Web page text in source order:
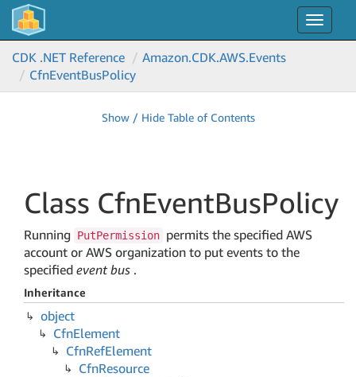
Toggle
CDK .NET Reference
Amazon.CDK.AWS.Events
CfnEventBusPolicy
Show / Hide Table of Contents
Class CfnEventBusPolicy
Running PutPermission permits the specified AWS
account or AWS organization to put events to the
specified event bus .
Inheritance
object
CfnElement
CfnRefElement
CfnResource